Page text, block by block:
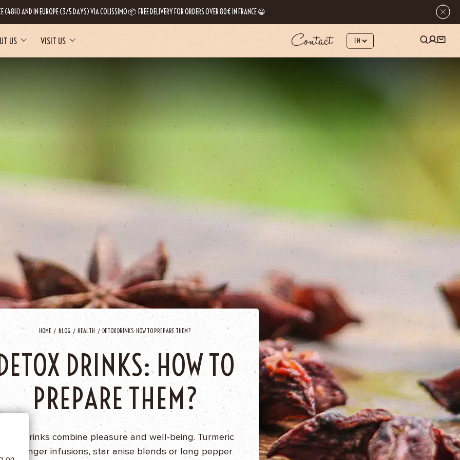
(48H) AND IN EUROPE (3/5 DAYS) VIA COLISSIMO 📦 FREE DELIVERY FOR ORDERS OVER 80€ IN FRANCE 😀
US VISIT US Contact
HOME BLOG HEALTH DETOX DRINKS: HOW TO PREPARE THEM?
DRINKS: HOW TO
PREPARE THEM?
Detox drinks combine pleasure and well-being. Turmeric
teas, ginger infusions, star anise blends or long pepper